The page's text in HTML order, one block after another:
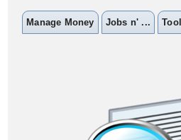
Manage Money Jobs n' ...